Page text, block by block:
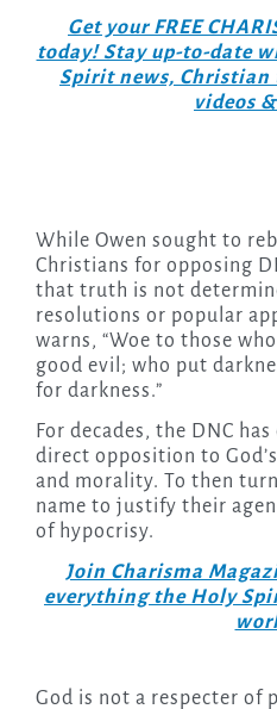
Get your FREE
today! Stay up-to-date
Spirit news, Christian
videos
While Owen sought to
Christians for opposing
that truth is not
resolutions or popular
warns, “Woe to those
good evil; who put
for darkness.”
For decades, the DNC
direct opposition to
and morality. To then turn
name to justify their
of hypocrisy.
Join Charisma
everything the Holy
God is not a respecter of